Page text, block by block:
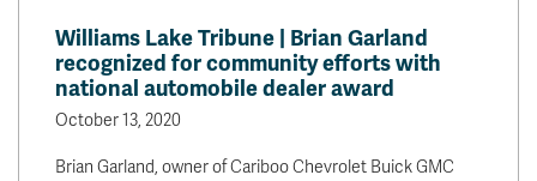
Williams Lake Tribune | Brian Garland
recognized for community efforts with
national automobile dealer award
October 13, 2020
Brian Garland, owner of Cariboo Chevrolet Buick GMC